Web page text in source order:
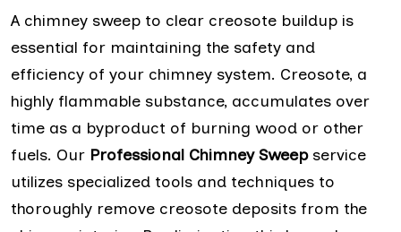
A chimney sweep to clear creosote buildup is
essential for maintaining the safety and
efficiency of your chimney system. Creosote, a
highly flammable substance, accumulates over
time as a byproduct of burning wood or other
fuels. Our Professional Chimney Sweepservice
utilizes specialized tools and techniques to
thoroughly remove creosote deposits from the